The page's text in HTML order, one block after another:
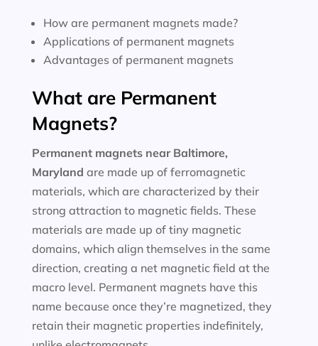
How are permanent magnets made?
Applications of permanent magnets
Advantages of permanent magnets
What are Permanent
Magnets?
Permanent magnets near Baltimore,
Maryland are made up of ferromagnetic
materials, which are characterized by their
strong attraction to magnetic fields. These
materials are made up of tiny magnetic
domains, which align themselves in the same
direction, creating a net magnetic field at the
macro level. Permanent magnets have this
name because once they’re magnetized, they
retain their magnetic properties indefinitely,